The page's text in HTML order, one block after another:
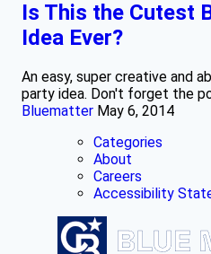
Is This the Cutest
Idea Ever?
An easy, super creative and
party idea. Don't forget the
Bluematter May 6, 2014
Categories
About
Careers
Accessibility